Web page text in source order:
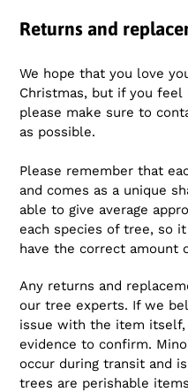
Returns and
We hope that you love
Christmas, but if you feel
please make sure to
as possible.
Please remember that e
and comes as a unique
able to give average
each species of tree, so
have the correct amount
Any returns and
our tree experts. If we
issue with the item
evidence to confirm.
occur during transit and
trees are perishable